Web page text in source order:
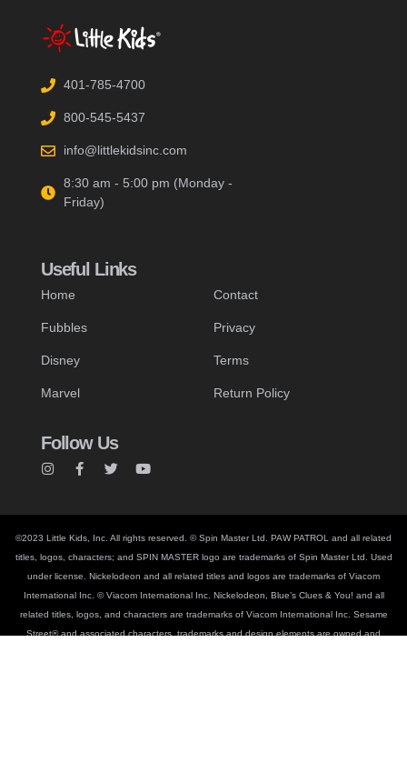
401-785-4700
800-545-5437
info@littlekidsinc.com
8:30 am - 5:00 pm (Monday -
Friday)
Useful Links
Home
Fubbles
Disney
Marvel
Contact
Privacy
Terms
Return Policy
Follow Us
©2023 Little Kids, Inc. All rights reserved. © Spin Master Ltd. PAW PATROL and all related
titles, logos, characters; and SPIN MASTER logo are trademarks of Spin Master Ltd. Used
under license. Nickelodeon and all related titles and logos are trademarks of Viacom
International Inc. © Viacom International Inc. Nickelodeon, Blue’s Clues & You! and all
related titles, logos, and characters are trademarks of Viacom International Inc. Sesame
Street® and associated characters, trademarks and design elements are owned and